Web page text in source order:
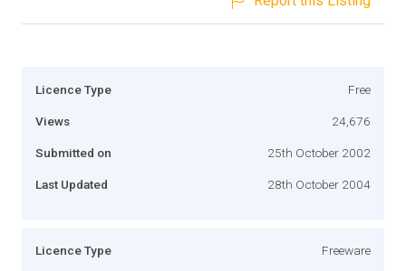
Licence Type Free
Views 24,676
Submitted on 25th October 2002
Last Updated 28th October 2004
Licence Type Freeware